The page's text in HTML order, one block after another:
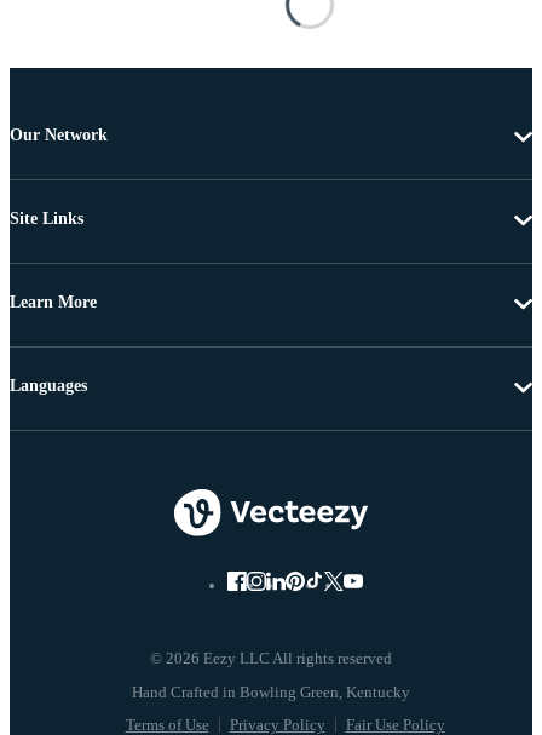
Our Network
Site Links
Learn More
© 2026 Eezy LLC All rights reserved
Terms of Use Privacy Policy Fair Use Policy
Languages